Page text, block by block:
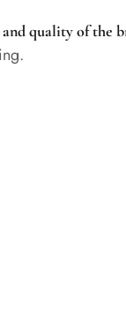
quality of the